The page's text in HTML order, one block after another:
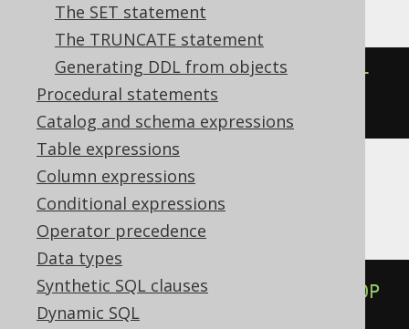
The SET statement
The TRUNCATE statement
Generating DDL from objects
Procedural statements
Catalog and schema expressions
Table expressions
Column expressions
Conditional expressions
Operator precedence
Data types
Synthetic SQL clauses
Dynamic SQL
ALTER TABLE t ALTER COLUMN
SET
DEFAULT NULL
BigQuery, Databricks, Vertica
ALTER TABLE t ALTER
DROP
DEFAULT